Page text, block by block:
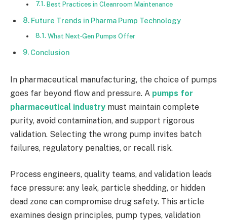
Best Practices in Cleanroom Maintenance
Future Trends in Pharma Pump Technology
What Next‑Gen Pumps Offer
Conclusion
In pharmaceutical manufacturing, the choice of pumps
goes far beyond flow and pressure. A pumps for
pharmaceutical industry must maintain complete
purity, avoid contamination, and support rigorous
validation. Selecting the wrong pump invites batch
failures, regulatory penalties, or recall risk.
Process engineers, quality teams, and validation leads
face pressure: any leak, particle shedding, or hidden
dead zone can compromise drug safety. This article
examines design principles, pump types, validation